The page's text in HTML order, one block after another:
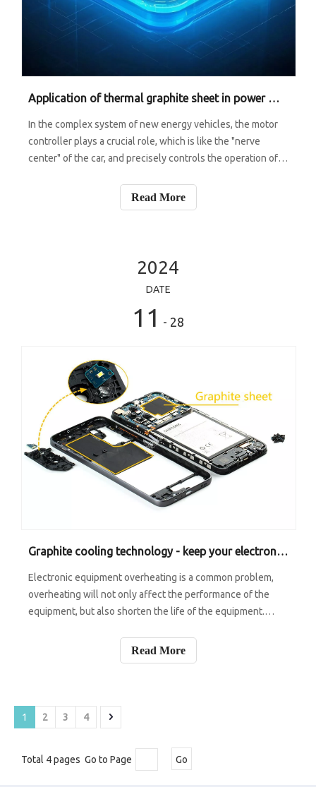
Application of thermal graphite sheet in power module of motor controller
In the complex system of new energy vehicles, the motor
controller plays a crucial role, which is like the "nerve
center" of the car, and precisely controls the operation of
core of its core, which is responsible for the conversion
Read More
2024
DATE
11 - 28
Graphite cooling technology - keep your electronic equipment away from hot to hot
Electronic equipment overheating is a common problem,
overheating will not only affect the performance of the
equipment, but also shorten the life of the equipment.
materials for heat dissipation. Graphite materials have
excellent thermal conductivi
Read More
1 2 3 4
Total 4 pages Go to Page Go